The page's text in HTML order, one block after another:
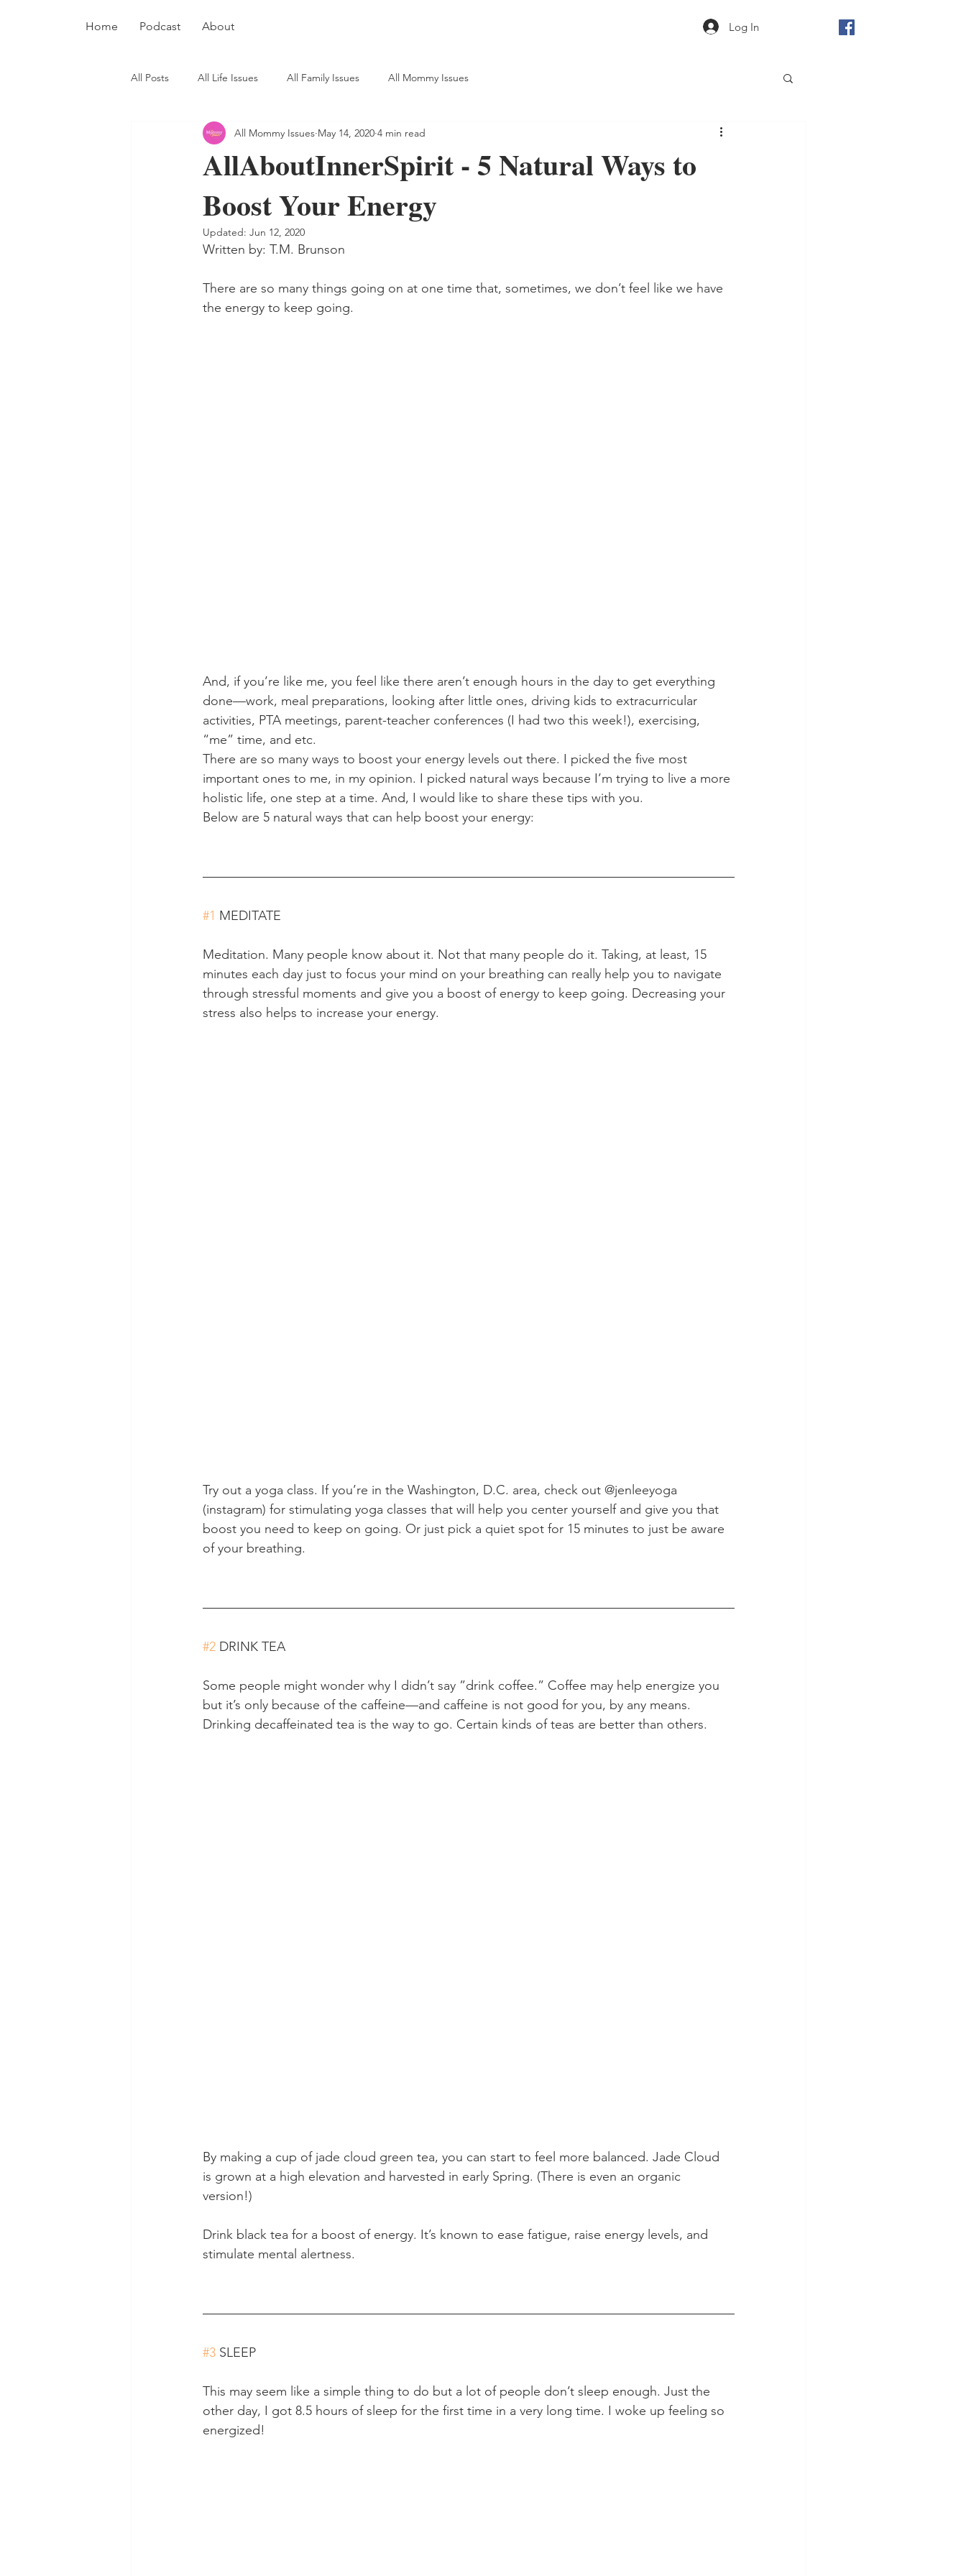
Home Podcast About Log In
All Posts All Life Issues All Family Issues All Mommy Issues
AllAboutInnerSpirit - 5 Natural Ways to
Boost Your Energy
All Mommy Issues May 14, 2020 4 min read
Updated: Jun 12, 2020
Written by: T.M. Brunson
There are so many things going on at one time that, sometimes, we don’t feel like we have
the energy to keep going.
And, if you’re like me, you feel like there aren’t enough hours in the day to get everything
done—work, meal preparations, looking after little ones, driving kids to extracurricular
activities, PTA meetings, parent-teacher conferences (I had two this week!), exercising,
“me” time, and etc.
There are so many ways to boost your energy levels out there. I picked the five most
important ones to me, in my opinion. I picked natural ways because I’m trying to live a more
holistic life, one step at a time. And, I would like to share these tips with you.
Below are 5 natural ways that can help boost your energy:
#1 MEDITATE
Meditation. Many people know about it. Not that many people do it. Taking, at least, 15
minutes each day just to focus your mind on your breathing can really help you to navigate
through stressful moments and give you a boost of energy to keep going. Decreasing your
stress also helps to increase your energy.
Try out a yoga class. If you’re in the Washington, D.C. area, check out @jenleeyoga
(instagram) for stimulating yoga classes that will help you center yourself and give you that
boost you need to keep on going. Or just pick a quiet spot for 15 minutes to just be aware
of your breathing.
#2 DRINK TEA
Some people might wonder why I didn’t say ”drink coffee.” Coffee may help energize you
but it’s only because of the caffeine—and caffeine is not good for you, by any means.
Drinking decaffeinated tea is the way to go. Certain kinds of teas are better than others.
By making a cup of jade cloud green tea, you can start to feel more balanced. Jade Cloud
is grown at a high elevation and harvested in early Spring. (There is even an organic
version!)
Drink black tea for a boost of energy. It’s known to ease fatigue, raise energy levels, and
stimulate mental alertness.
#3 SLEEP
This may seem like a simple thing to do but a lot of people don’t sleep enough. Just the
other day, I got 8.5 hours of sleep for the first time in a very long time. I woke up feeling so
energized!